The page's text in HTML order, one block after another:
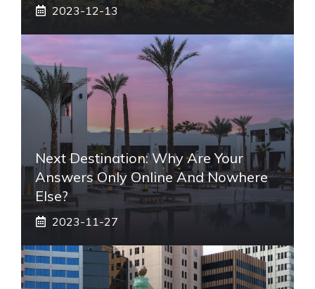
2023-12-13
Next Destination: Why Are Your
Answers Only Online And Nowhere
Else?
2023-11-27